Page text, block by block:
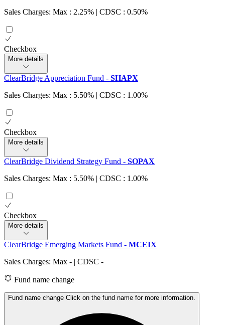
Sales Charges: Max : 2.25% | CDSC : 0.50%
Checkbox
More details
ClearBridge Appreciation Fund - SHAPX
Sales Charges: Max : 5.50% | CDSC : 1.00%
Checkbox
More details
ClearBridge Dividend Strategy Fund - SOPAX
Sales Charges: Max : 5.50% | CDSC : 1.00%
Checkbox
More details
ClearBridge Emerging Markets Fund - MCEIX
Sales Charges: Max - | CDSC -
Fund name change
Fund name change Click on the fund name for more information.